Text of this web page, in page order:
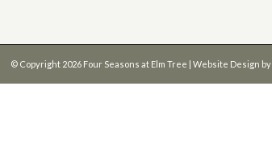
© Copyright 2026 Four Seasons at Elm Tree | Website Design by